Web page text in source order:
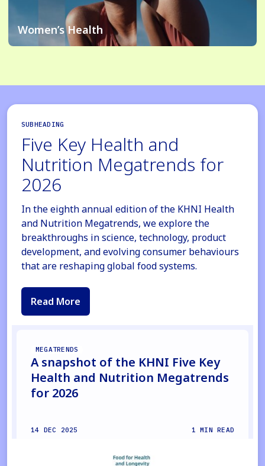
Women’s Health
SUBHEADING
Five Key Health and
Nutrition Megatrends for
2026
In the eighth annual edition of the KHNI Health
and Nutrition Megatrends, we explore the
breakthroughs in science, technology, product
development, and evolving consumer behaviours
that are reshaping global food systems.
Read More
MEGATRENDS
A snapshot of the KHNI Five Key
Health and Nutrition Megatrends
for 2026
14 DEC 2025 1 MIN READ